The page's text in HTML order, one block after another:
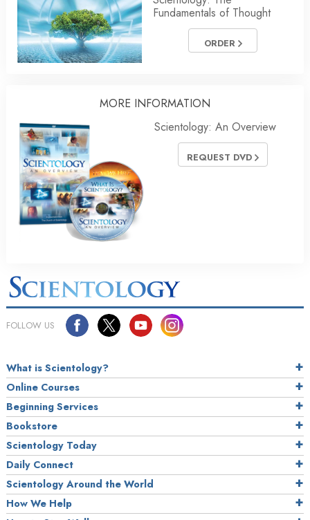
Fundamentals of Thought
ORDER
MORE INFORMATION
Scientology: An Overview
REQUEST DVD
FOLLOW US
What is Scientology?
Online Courses
Beginning Services
Bookstore
Scientology Today
Daily Connect
Scientology Around the World
How We Help